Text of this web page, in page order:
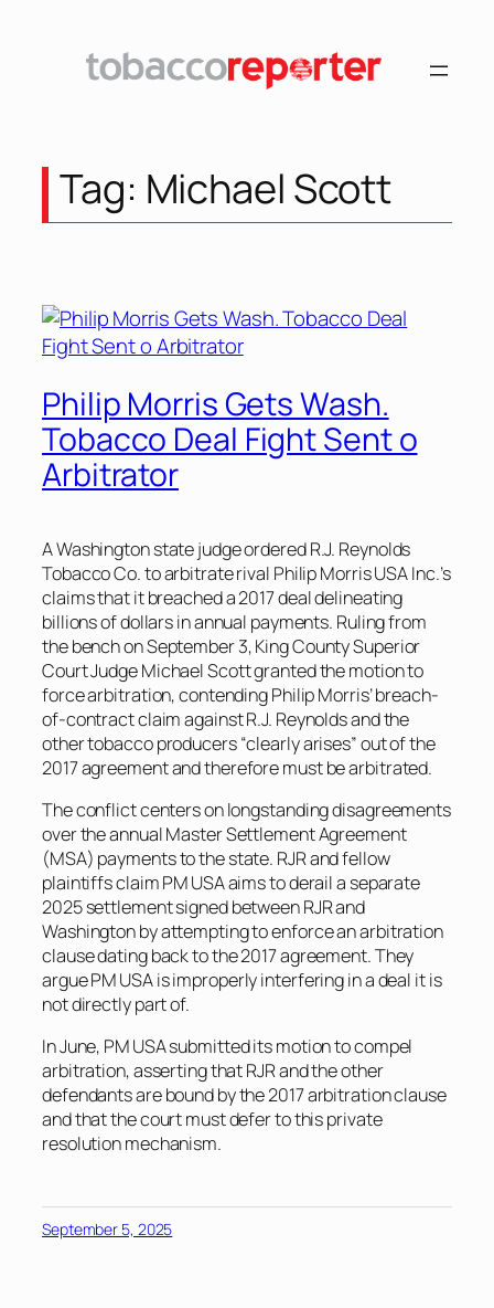
Tag: Michael Scott
Philip Morris Gets Wash.
Tobacco Deal Fight Sent o
Arbitrator
A Washington state judge ordered R.J. Reynolds
Tobacco Co. to arbitrate rival Philip Morris USA Inc.’s
claims that it breached a 2017 deal delineating
billions of dollars in annual payments. Ruling from
the bench on September 3, King County Superior
Court Judge Michael Scott granted the motion to
force arbitration, contending Philip Morris’ breach-
of-contract claim against R.J. Reynolds and the
other tobacco producers “clearly arises” out of the
2017 agreement and therefore must be arbitrated.
The conflict centers on longstanding disagreements
over the annual Master Settlement Agreement
(MSA) payments to the state. RJR and fellow
plaintiffs claim PM USA aims to derail a separate
2025 settlement signed between RJR and
Washington by attempting to enforce an arbitration
clause dating back to the 2017 agreement. They
argue PM USA is improperly interfering in a deal it is
not directly part of.
In June, PM USA submitted its motion to compel
arbitration, asserting that RJR and the other
defendants are bound by the 2017 arbitration clause
and that the court must defer to this private
resolution mechanism.
September 5, 2025